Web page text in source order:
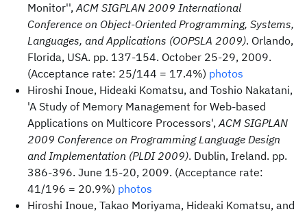
Monitor'',ACM SIGPLAN 2009 International
Conference on Object-Oriented Programming, Systems,
Languages, and Applications (OOPSLA 2009). Orlando,
Florida, USA. pp. 137-154. October 25-29, 2009.
(Acceptance rate: 25/144 = 17.4%) photos
Hiroshi Inoue, Hideaki Komatsu, and Toshio Nakatani,
'A Study of Memory Management for Web-based
Applications on Multicore Processors',ACM SIGPLAN
2009 Conference on Programming Language Design
and Implementation (PLDI 2009). Dublin, Ireland. pp.
386-396. June 15-20, 2009. (Acceptance rate:
41/196 = 20.9%) photos
Hiroshi Inoue, Takao Moriyama, Hideaki Komatsu, and